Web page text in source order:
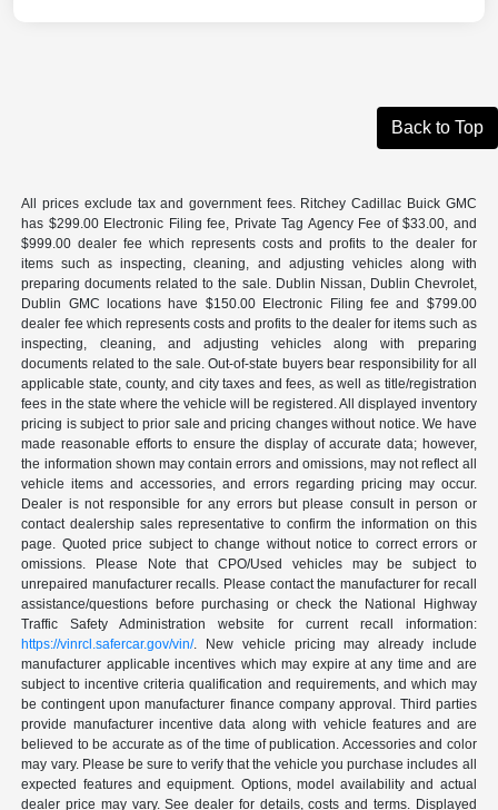
Back to Top
All prices exclude tax and government fees. Ritchey Cadillac Buick GMC
has $299.00 Electronic Filing fee, Private Tag Agency Fee of $33.00, and
$999.00 dealer fee which represents costs and profits to the dealer for
items such as inspecting, cleaning, and adjusting vehicles along with
preparing documents related to the sale. Dublin Nissan, Dublin Chevrolet,
Dublin GMC locations have $150.00 Electronic Filing fee and $799.00
dealer fee which represents costs and profits to the dealer for items such as
inspecting, cleaning, and adjusting vehicles along with preparing
documents related to the sale. Out-of-state buyers bear responsibility for all
applicable state, county, and city taxes and fees, as well as title/registration
fees in the state where the vehicle will be registered. All displayed inventory
pricing is subject to prior sale and pricing changes without notice. We have
made reasonable efforts to ensure the display of accurate data; however,
the information shown may contain errors and omissions, may not reflect all
vehicle items and accessories, and errors regarding pricing may occur.
Dealer is not responsible for any errors but please consult in person or
contact dealership sales representative to confirm the information on this
page. Quoted price subject to change without notice to correct errors or
omissions. Please Note that CPO/Used vehicles may be subject to
unrepaired manufacturer recalls. Please contact the manufacturer for recall
assistance/questions before purchasing or check the National Highway
Traffic Safety Administration website for current recall information:
https://vinrcl.safercar.gov/vin/. New vehicle pricing may already include
manufacturer applicable incentives which may expire at any time and are
subject to incentive criteria qualification and requirements, and which may
be contingent upon manufacturer finance company approval. Third parties
provide manufacturer incentive data along with vehicle features and are
believed to be accurate as of the time of publication. Accessories and color
may vary. Please be sure to verify that the vehicle you purchase includes all
expected features and equipment. Options, model availability and actual
dealer price may vary. See dealer for details, costs and terms. Displayed